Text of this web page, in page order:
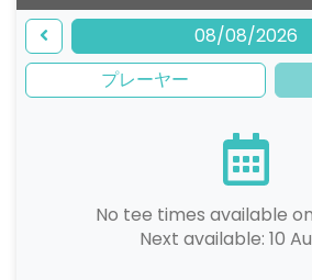
08/08/2026
プレーヤー
No tee times available
Next available: 10